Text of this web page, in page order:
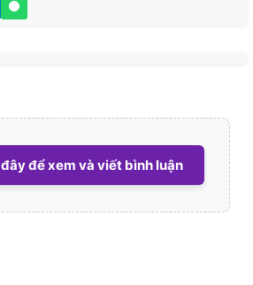
đây để xem và viết bình luận